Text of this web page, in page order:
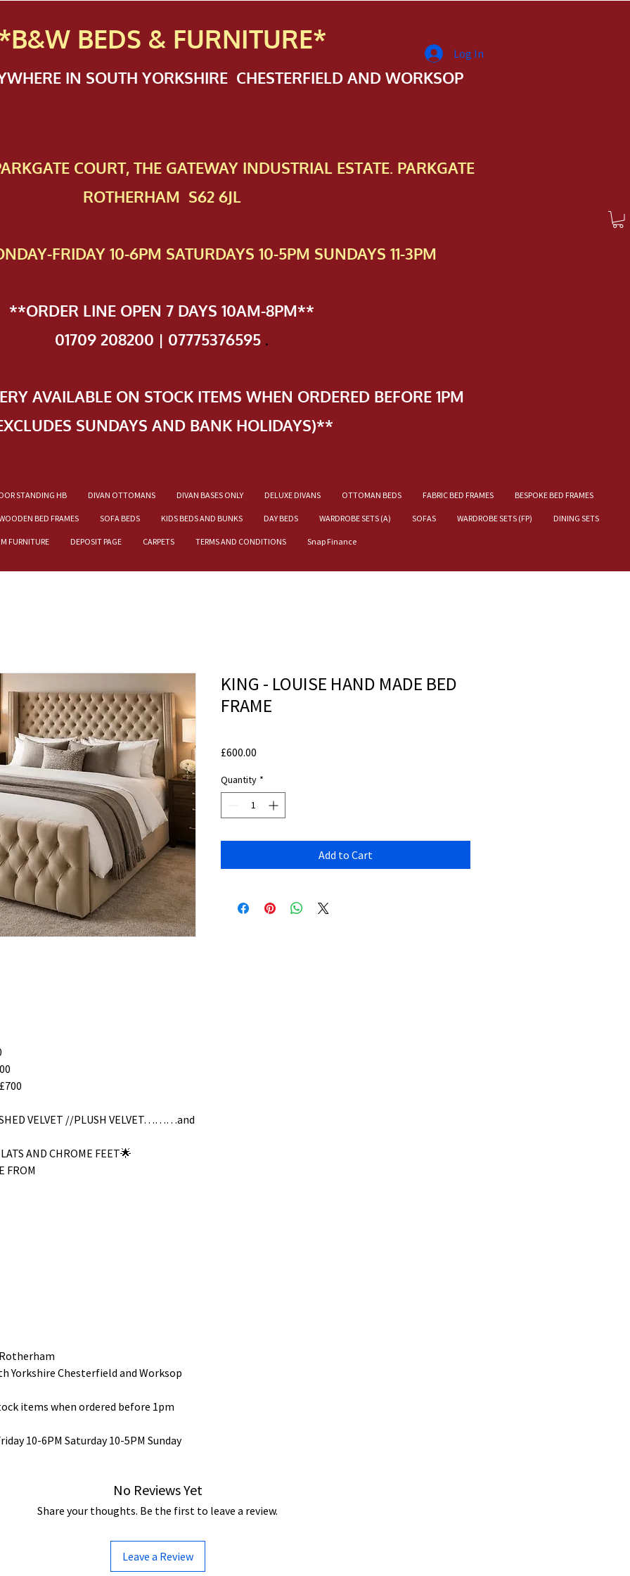
BEDS & FURNITURE*
IN SOUTH YORKSHIRE CHESTERFIELD AND WORKSOP
COURT, THE GATEWAY INDUSTRIAL ESTATE. PARKGATE
ROTHERHAM S62 6JL
FRIDAY 10-6PM SATURDAYS 10-5PM SUNDAYS 11-3PM
**ORDER LINE OPEN 7 DAYS 10AM-8PM**
01709 208200 | 07775376595 .
AVAILABLE ON STOCK ITEMS WHEN ORDERED BEFORE 1PM
SUNDAYS AND BANK HOLIDAYS)**
STANDING HB DIVAN OTTOMANS DIVAN BASES ONLY DELUXE DIVANS OTTOMAN BEDS FABRIC BED FRAMES BESPOKE BED FRAMES
BED FRAMES SOFA BEDS KIDS BEDS AND BUNKS DAY BEDS WARDROBE SETS (A) SOFAS WARDROBE SETS (FP) DINING SETS
FURNITURE DEPOSIT PAGE CARPETS TERMS AND CONDITIONS Snap Finance
Log In
VELVET //PLUSH VELVET………and
AND CHROME FEET🌟
FROM
Yorkshire Chesterfield and Worksop
items when ordered before 1pm
10-6PM Saturday 10-5PM Sunday
KING - LOUISE HAND MADE BED
FRAME
£600.00
Quantity *
Add to Cart
No Reviews Yet
Share your thoughts. Be the first to leave a review.
Leave a Review